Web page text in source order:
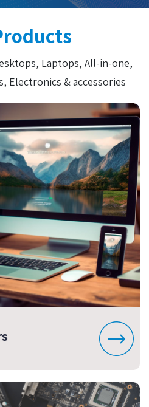
Laptops, All-in-one,
Electronics & accessories